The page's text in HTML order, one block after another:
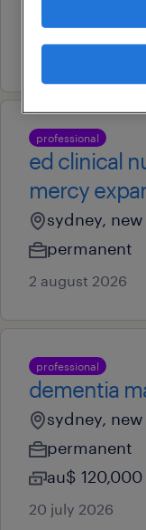
4 august 2026
professional
ed clinical
mercy
sydney,
permanent
2 august 2026
professional
dementia
sydney,
permanent
au$
20 july 2026